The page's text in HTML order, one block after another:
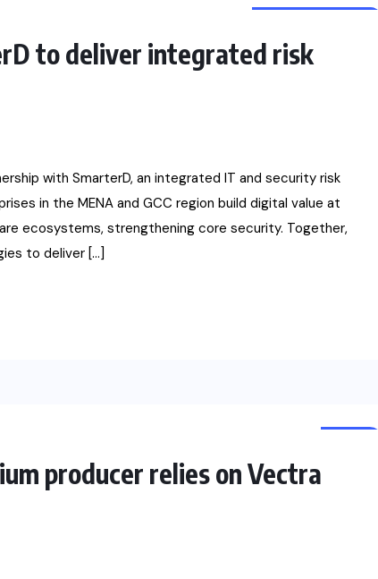
to deliver integrated risk
with SmarterD, an integrated IT and security risk
in the MENA and GCC region build digital value at
ecosystems, strengthening core security. Together,
to deliver […]
producer relies on Vectra